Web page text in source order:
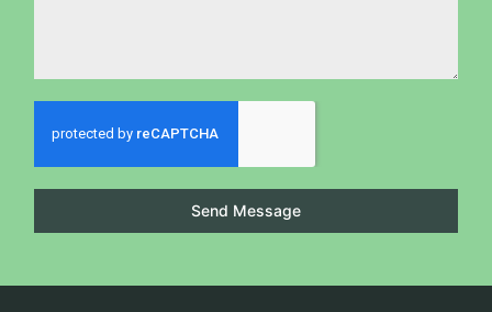
Send Message